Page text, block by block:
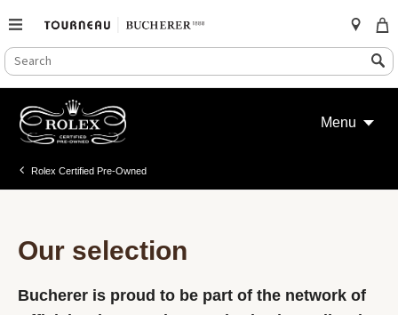
SEARCH
CATALOG
Search
content
Menu
Rolex Certified Pre-Owned
Our selection
Bucherer is proud to be part of the network of